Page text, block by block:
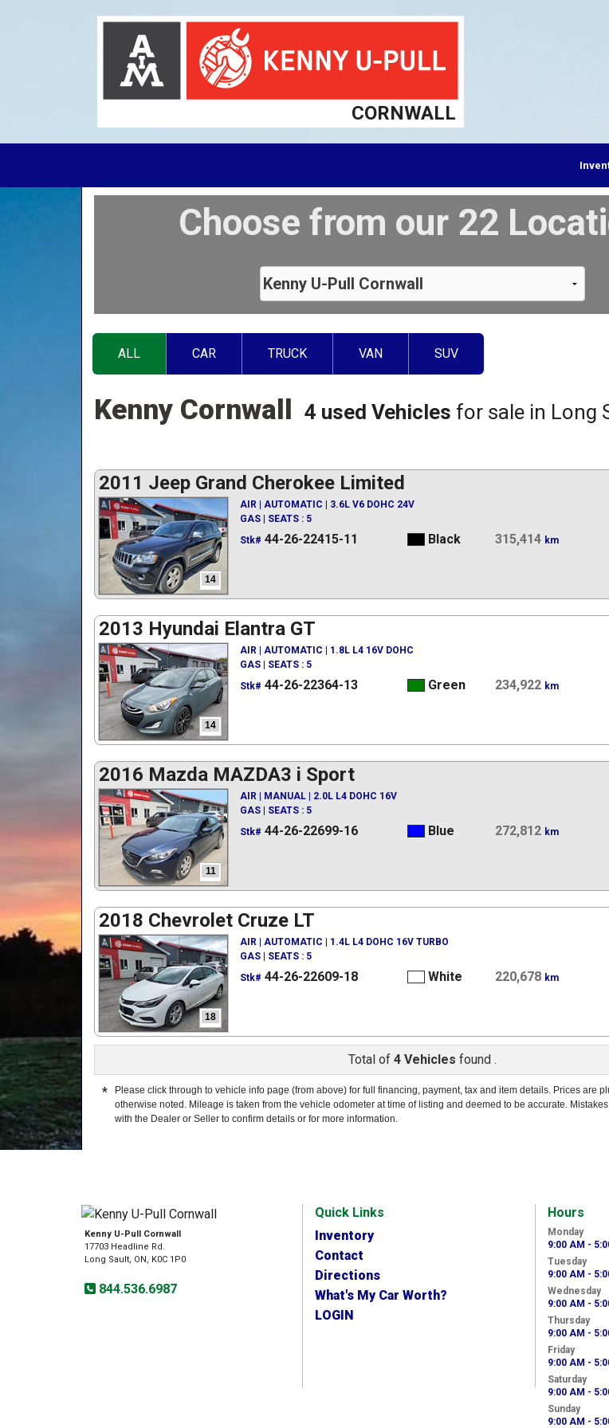
CORNWALL
Choose from our 22
ALL CAR TRUCK VAN SUV
Kenny Cornwall 4 used Vehicles for sale in Long
2011 Jeep Grand Cherokee Limited
14
AIR | AUTOMATIC | 3.6L V6 DOHC 24V
GAS | SEATS : 5
Stk# 44-26-22415-11 Black 315,414 km
2013 Hyundai Elantra GT
14
AIR | AUTOMATIC | 1.8L L4 16V DOHC
GAS | SEATS : 5
Stk# 44-26-22364-13 Green 234,922 km
2016 Mazda MAZDA3 i Sport
11
AIR | MANUAL | 2.0L L4 DOHC 16V
GAS | SEATS : 5
Stk# 44-26-22699-16 Blue 272,812 km
2018 Chevrolet Cruze LT
18
AIR | AUTOMATIC | 1.4L L4 DOHC 16V TURBO
GAS | SEATS : 5
Stk# 44-26-22609-18 White 220,678 km
Total of 4 Vehicles found .
*
Please click through to vehicle info page (from above) for full financing, payment, tax and item details. Prices are
otherwise noted. Mileage is taken from the vehicle odometer at time of listing and deemed to be accurate.
with the Dealer or Seller to confirm details or for more information.
Kenny U-Pull Cornwall
17703 Headline Rd.
Long Sault, ON, K0C 1P0
844.536.6987
Quick Links
Inventory
Contact
Directions
What's My Car Worth?
LOGIN
Hours
Monday
9:00 AM -
Tuesday
9:00 AM -
Wednesday
9:00 AM -
Thursday
9:00 AM -
Friday
9:00 AM -
Saturday
9:00 AM -
Sunday
9:00 AM -